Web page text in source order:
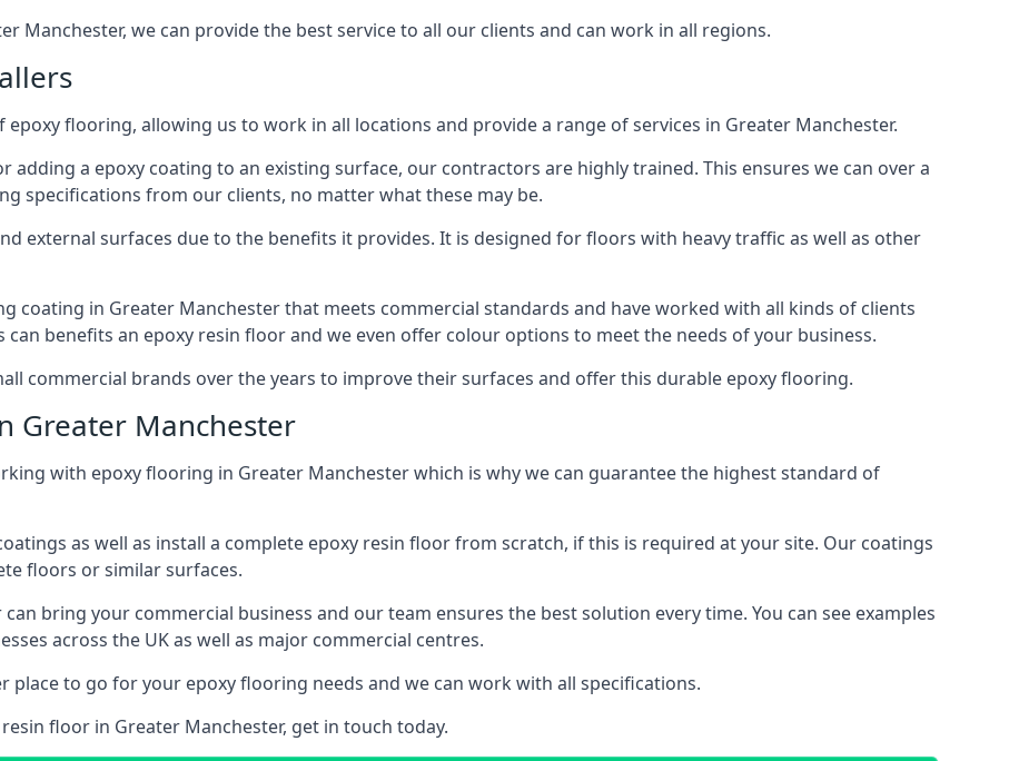
Manchester, we can provide the best service to all our clients and can work in all regions.
flooring, allowing us to work in all locations and provide a range of services in Greater Manchester.
a epoxy coating to an existing surface, our contractors are highly trained. This ensures we can over a
specifications from our clients, no matter what these may be.
external surfaces due to the benefits it provides. It is designed for floors with heavy traffic as well as other
coating in Greater Manchester that meets commercial standards and have worked with all kinds of clients
benefits an epoxy resin floor and we even offer colour options to meet the needs of your business.
commercial brands over the years to improve their surfaces and offer this durable epoxy flooring.
Greater Manchester
with epoxy flooring in Greater Manchester which is why we can guarantee the highest standard of
as well as install a complete epoxy resin floor from scratch, if this is required at your site. Our coatings
floors or similar surfaces.
bring your commercial business and our team ensures the best solution every time. You can see examples
across the UK as well as major commercial centres.
place to go for your epoxy flooring needs and we can work with all specifications.
floor in Greater Manchester, get in touch today.